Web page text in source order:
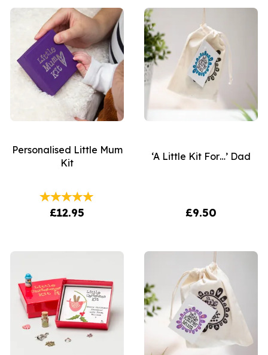
Personalised Little Mum
Kit
£12.95
‘A Little Kit For…’ Dad
£9.50